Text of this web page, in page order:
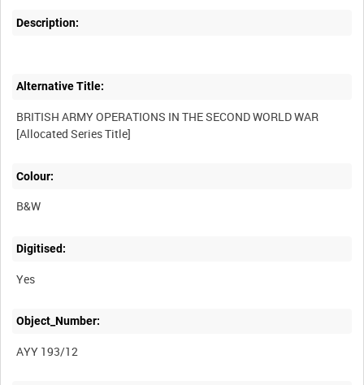
Description:
Alternative Title:
BRITISH ARMY OPERATIONS IN THE SECOND WORLD WAR
Colour:
B&W
Digitised:
Yes
Object_Number:
AYY 193/12